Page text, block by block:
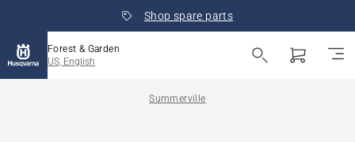
Shop spare parts
Forest & Garden
US, English
Summerville